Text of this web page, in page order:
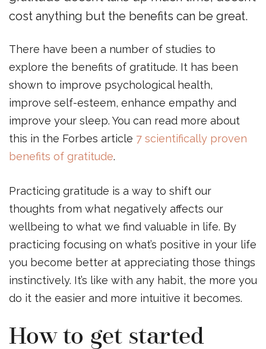
cost anything but the benefits can be great.
There have been a number of studies to
explore the benefits of gratitude. It has been
shown to improve psychological health,
improve self-esteem, enhance empathy and
improve your sleep. You can read more about
this in the Forbes article 7 scientifically proven
benefits of gratitude.
Practicing gratitude is a way to shift our
thoughts from what negatively affects our
wellbeing to what we find valuable in life. By
practicing focusing on what’s positive in your life
you become better at appreciating those things
instinctively. It’s like with any habit, the more you
do it the easier and more intuitive it becomes.
How to get started